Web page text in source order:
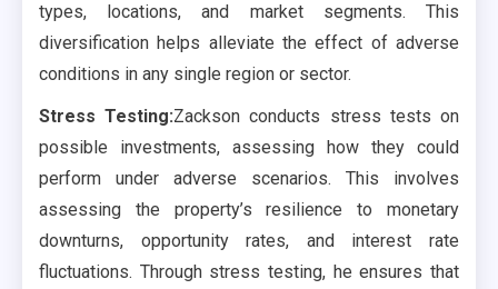
types, locations, and market segments. This
diversification helps alleviate the effect of adverse
conditions in any single region or sector.
Stress Testing:Zackson conducts stress tests on
possible investments, assessing how they could
perform under adverse scenarios. This involves
assessing the property’s resilience to monetary
downturns, opportunity rates, and interest rate
fluctuations. Through stress testing, he ensures that